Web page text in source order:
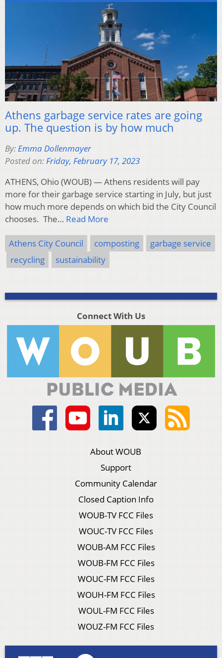
Athens garbage service rates are going
up. The question is by how much
By:Emma Dollenmayer
Posted on:Friday, February 17, 2023
ATHENS, Ohio (WOUB) — Athens residents will pay
more for their garbage service starting in July, but just
how much more depends on which bid the City Council
chooses. The… Read More
Athens City Council composting
garbage service
recycling
sustainability
Connect With Us
About WOUB
Support
Community Calendar
Closed Caption Info
WOUB-TV FCC Files
WOUC-TV FCC Files
WOUB-AM FCC Files
WOUB-FM FCC Files
WOUC-FM FCC Files
WOUH-FM FCC Files
WOUL-FM FCC Files
WOUZ-FM FCC Files